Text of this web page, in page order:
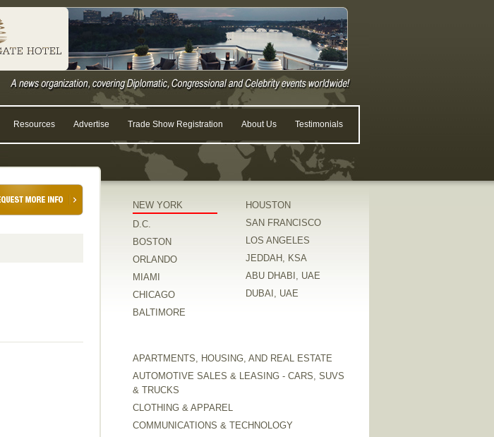
Resources Advertise Trade Show Registration About Us Testimonials
NEW YORK
D.C.
BOSTON
ORLANDO
MIAMI
CHICAGO
BALTIMORE
HOUSTON
SAN FRANCISCO
LOS ANGELES
JEDDAH, KSA
ABU DHABI, UAE
DUBAI, UAE
APARTMENTS, HOUSING, AND REAL ESTATE
AUTOMOTIVE SALES & LEASING - CARS, SUVS
& TRUCKS
CLOTHING & APPAREL
COMMUNICATIONS & TECHNOLOGY